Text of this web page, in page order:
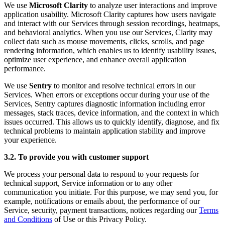
We use Microsoft Clarity to analyze user interactions and improve
application usability. Microsoft Clarity captures how users navigate
and interact with our Services through session recordings, heatmaps,
and behavioral analytics. When you use our Services, Clarity may
collect data such as mouse movements, clicks, scrolls, and page
rendering information, which enables us to identify usability issues,
optimize user experience, and enhance overall application
performance.
We use Sentry to monitor and resolve technical errors in our
Services. When errors or exceptions occur during your use of the
Services, Sentry captures diagnostic information including error
messages, stack traces, device information, and the context in which
issues occurred. This allows us to quickly identify, diagnose, and fix
technical problems to maintain application stability and improve
your experience.
3.2. To provide you with customer support
We process your personal data to respond to your requests for
technical support, Service information or to any other
communication you initiate. For this purpose, we may send you, for
example, notifications or emails about, the performance of our
Service, security, payment transactions, notices regarding our Terms
and Conditions of Use or this Privacy Policy.